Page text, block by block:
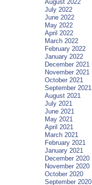
August 2022
July 2022
June 2022
May 2022
April 2022
March 2022
February 2022
January 2022
December 2021
November 2021
October 2021
September 2021
August 2021
July 2021
June 2021
May 2021
April 2021
March 2021
February 2021
January 2021
December 2020
November 2020
October 2020
September 2020